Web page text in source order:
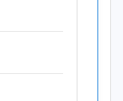
Value. Data